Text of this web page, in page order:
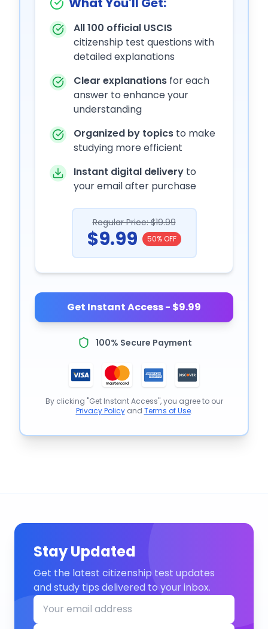
All 100 official USCIS
citizenship test questions with
detailed explanations
Clear explanations for each
answer to enhance your
understanding
Organized by topics to make
studying more efficient
Instant digital delivery to
your email after purchase
Regular Price: $19.99
$9.99 50% OFF
Get Instant Access - $9.99
100% Secure Payment
By clicking "Get Instant Access", you agree to our
Privacy Policyand Terms of Use.
Stay Updated
Get the latest citizenship test updates
and study tips delivered to your inbox.